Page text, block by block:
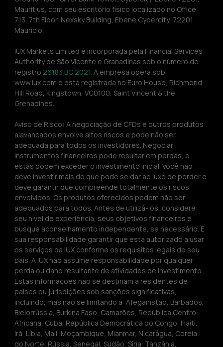
Mauritius, com seu escritório físico localizado no Office
713, 7th Floor, Nexsky Building, Ebene Cybercity, 72201
Maurício.
IUX Markets Limited é incorporada pela Financial Services
Authority de São Vicente e Granadinas sob o número de
registro 26183 BC 2021. A empresa opera sob
www.iux.com e está registrada no Euro House, Richmond
Hill Road, Kingstown, VC0100, Saint Vincent & the
Grenadines.
Aviso de Risco: A negociação de CFDs e outros produtos
alavancados envolve altos riscos e pode não ser
adequada para todos os investidores. Negociar
instrumentos financeiros pode resultar em perdas, e
estas podem exceder o investimento inicial. Você não
deve investir mais do que pode se dar ao luxo de perder e
deve garantir que compreende totalmente os riscos
envolvidos. Os produtos oferecidos podem não ser
adequados para todos. Antes de utilizá-los, considere
seu nível de experiência, seus objetivos financeiros e
busque aconselhamento independente, se necessário. É
sua responsabilidade garantir que está autorizado a usar
os serviços da IUX conforme os requisitos legais de seu
país. A IUX não assume responsabilidade por qualquer
perda ou dano resultante de atividades de investimento.
Estas informações não se destinam a residentes de
países ou jurisdições sob sanções significativas,
incluindo, mas não se limitando a: Afeganistão, Barbados,
Bielorrússia, Burkina Faso, Camarões, República Centro-
Africana, Cuba, República Democrática do Congo, Haiti,
Irã, Líbia, Mali, Moçambique, Mianmar, Nicarágua, Coreia
do Norte, Rússia, Senegal, Sudão, Síria, Tanzânia,